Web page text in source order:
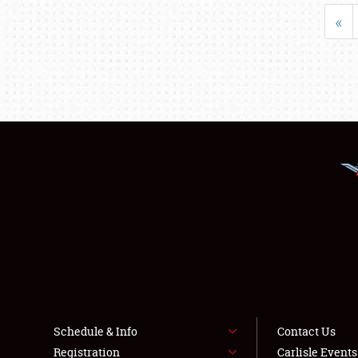
«
Schedule & Info
Registration
Contact Us
Carlisle